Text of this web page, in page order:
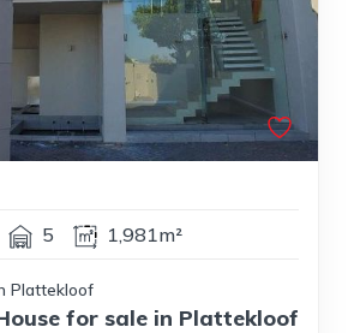
5 1,981m²
Plattekloof
for sale in Plattekloof